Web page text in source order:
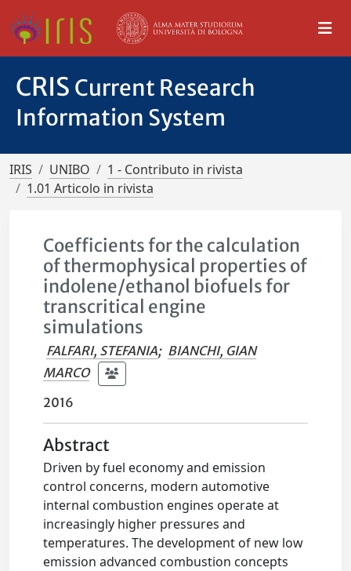
CRIS Current Research
Information System
IRIS UNIBO
1 - Contributo in rivista
1.01 Articolo in rivista
Coefficients for the calculation
of thermophysical properties of
indolene/ethanol biofuels for
transcritical engine
simulations
FALFARI, STEFANIA; BIANCHI, GIAN
MARCO
2016
Abstract
Driven by fuel economy and emission
control concerns, modern automotive
internal combustion engines operate at
increasingly higher pressures and
temperatures. The development of new low
emission advanced combustion concepts